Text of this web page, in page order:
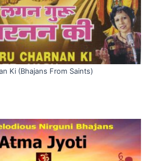
Ki (Bhajans From Saints)